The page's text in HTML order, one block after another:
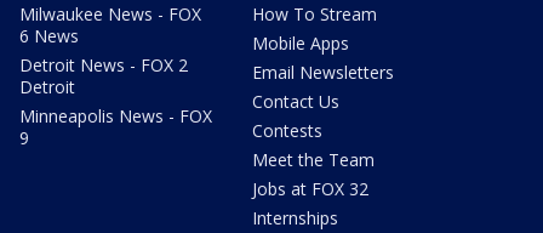
Milwaukee News - FOX
6 News
Detroit News - FOX 2
Detroit
Minneapolis News - FOX
9
How To Stream
Mobile Apps
Email Newsletters
Contact Us
Contests
Meet the Team
Jobs at FOX 32
Internships